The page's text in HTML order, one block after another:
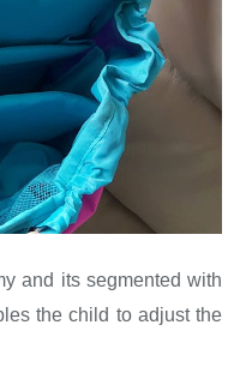
and its segmented with
the child to adjust the